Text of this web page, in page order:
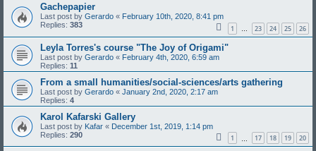
Gachepapier
Last post by Gerardo « February 10th, 2020, 8:41 pm
Replies: 383 1 … 23 24 25 26
Leyla Torres's course "The Joy of Origami"
Last post by Gerardo « February 4th, 2020, 6:59 am
Replies: 11
From a small humanities/social-sciences/arts gathering
Last post by Gerardo « January 2nd, 2020, 2:17 am
Replies: 4
Karol Kafarski Gallery
Last post by Kafar « December 1st, 2019, 1:14 pm
Replies: 290 1 17 18 19 20